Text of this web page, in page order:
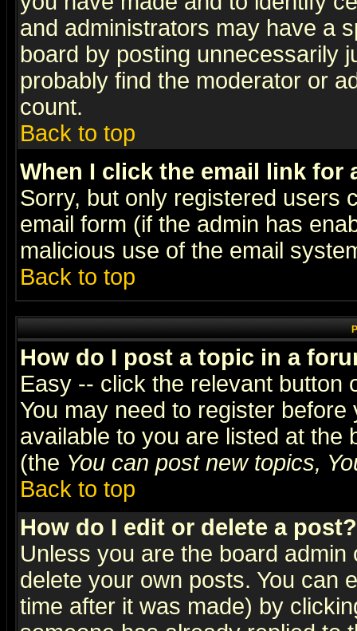
and administrators may have a
board by posting unnecessarily
probably find the moderator or
count.
Back to top
When I click the email link for
Sorry, but only registered users
email form (if the admin has
malicious use of the email
Back to top
How do I post a topic in a
Easy -- click the relevant button
You may need to register
available to you are listed at the
(the You can post new topics,
Back to top
How do I edit or delete a post?
Unless you are the board
delete your own posts. You can
time after it was made) by